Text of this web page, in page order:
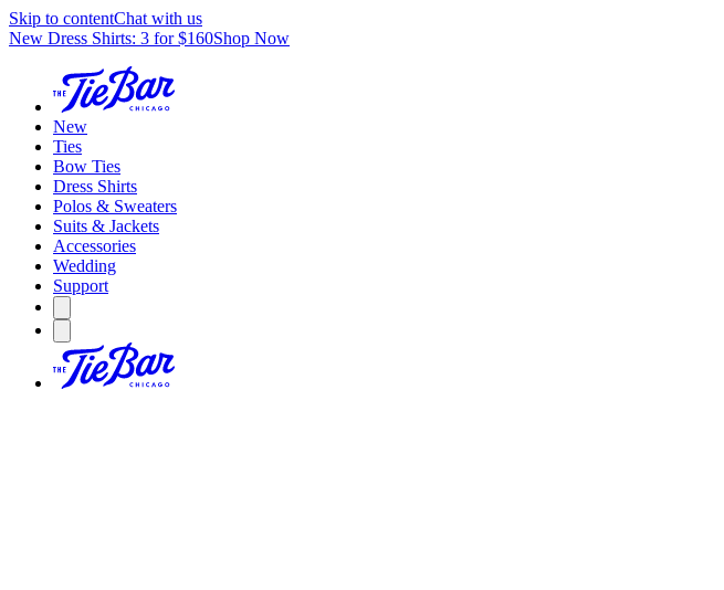
Skip to contentChat with us
New Dress Shirts: 3 for $160Shop Now
New
Ties
Bow Ties
Dress Shirts
Polos & Sweaters
Suits & Jackets
Accessories
Wedding
Support